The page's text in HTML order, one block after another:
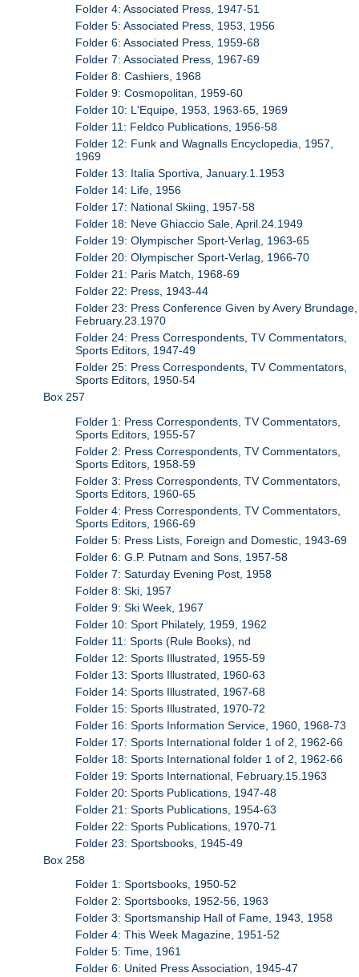
Folder 4: Associated Press, 1947-51
Folder 5: Associated Press, 1953, 1956
Folder 6: Associated Press, 1959-68
Folder 7: Associated Press, 1967-69
Folder 8: Cashiers, 1968
Folder 9: Cosmopolitan, 1959-60
Folder 10: L'Equipe, 1953, 1963-65, 1969
Folder 11: Feldco Publications, 1956-58
Folder 12: Funk and Wagnalls Encyclopedia, 1957,
1969
Folder 13: Italia Sportiva, January.1.1953
Folder 14: Life, 1956
Folder 17: National Skiing, 1957-58
Folder 18: Neve Ghiaccio Sale, April.24.1949
Folder 19: Olympischer Sport-Verlag, 1963-65
Folder 20: Olympischer Sport-Verlag, 1966-70
Folder 21: Paris Match, 1968-69
Folder 22: Press, 1943-44
Folder 23: Press Conference Given by Avery Brundage,
February.23.1970
Folder 24: Press Correspondents, TV Commentators,
Sports Editors, 1947-49
Folder 25: Press Correspondents, TV Commentators,
Sports Editors, 1950-54
Box 257
Folder 1: Press Correspondents, TV Commentators,
Sports Editors, 1955-57
Folder 2: Press Correspondents, TV Commentators,
Sports Editors, 1958-59
Folder 3: Press Correspondents, TV Commentators,
Sports Editors, 1960-65
Folder 4: Press Correspondents, TV Commentators,
Sports Editors, 1966-69
Folder 5: Press Lists, Foreign and Domestic, 1943-69
Folder 6: G.P. Putnam and Sons, 1957-58
Folder 7: Saturday Evening Post, 1958
Folder 8: Ski, 1957
Folder 9: Ski Week, 1967
Folder 10: Sport Philately, 1959, 1962
Folder 11: Sports (Rule Books), nd
Folder 12: Sports Illustrated, 1955-59
Folder 13: Sports Illustrated, 1960-63
Folder 14: Sports Illustrated, 1967-68
Folder 15: Sports Illustrated, 1970-72
Folder 16: Sports Information Service, 1960, 1968-73
Folder 17: Sports International folder 1 of 2, 1962-66
Folder 18: Sports International folder 1 of 2, 1962-66
Folder 19: Sports International, February.15.1963
Folder 20: Sports Publications, 1947-48
Folder 21: Sports Publications, 1954-63
Folder 22: Sports Publications, 1970-71
Folder 23: Sportsbooks, 1945-49
Box 258
Folder 1: Sportsbooks, 1950-52
Folder 2: Sportsbooks, 1952-56, 1963
Folder 3: Sportsmanship Hall of Fame, 1943, 1958
Folder 4: This Week Magazine, 1951-52
Folder 5: Time, 1961
Folder 6: United Press Association, 1945-47